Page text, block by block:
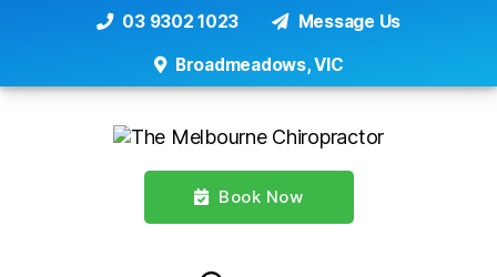
03 9302 1023 Message Us
Broadmeadows, VIC
Book Now